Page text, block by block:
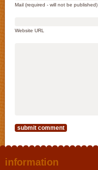
Mail (required - will not be published)
Website URL
information